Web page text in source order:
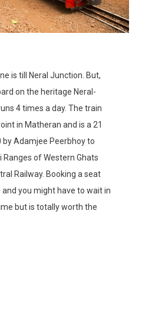
is till Neral Junction. But,
on the heritage Neral-
4 times a day. The train
in Matheran and is a 21
by Adamjee Peerbhoy to
of Western Ghats
Railway. Booking a seat
you might have to wait in
but is totally worth the